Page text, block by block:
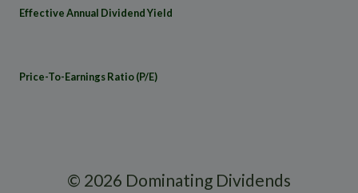
Effective Annual Dividend Yield
Price-To-Earnings Ratio (P/E)
© 2026 Dominating Dividends